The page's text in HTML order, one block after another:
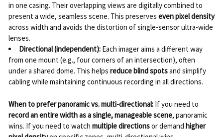
in one casing. Their overlapping views are digitally combined to
present a wide, seamless scene. This preserves even pixel density
across width and avoids the distortion of single-sensor ultra-wide
lenses.
Directional (independent):Each imager aims a different way
from one mount (e.g., four corners of an intersection), often
under a shared dome. This helps reduce blind spotsand simplify
cabling while maintaining continuous recording in all directions.
When to prefer panoramic vs. multi-directional:If you need to
record an entire width as a single, manageable scene, panoramic
wins. If you need to watch multiple directionsor demand higher